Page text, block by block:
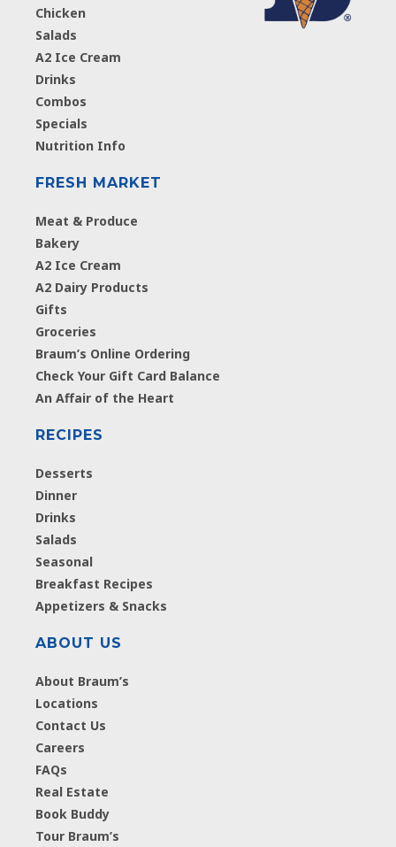
Chicken
Salads
A2 Ice Cream
Drinks
Combos
Specials
Nutrition Info
FRESH MARKET
Meat & Produce
Bakery
A2 Ice Cream
A2 Dairy Products
Gifts
Groceries
Braum’s Online Ordering
Check Your Gift Card Balance
An Affair of the Heart
RECIPES
Desserts
Dinner
Drinks
Salads
Seasonal
Breakfast Recipes
Appetizers & Snacks
ABOUT US
About Braum’s
Locations
Contact Us
Careers
FAQs
Real Estate
Book Buddy
Tour Braum’s